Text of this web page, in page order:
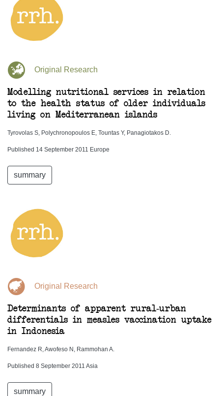
Original Research
Modelling nutritional services in relation
to the health status of older individuals
living on Mediterranean islands
Tyrovolas S, Polychronopoulos E, Tountas Y, Panagiotakos D.
Published 14 September 2011 Europe
summary
Original Research
Determinants of apparent rural-urban
differentials in measles vaccination uptake
in Indonesia
Fernandez R, Awofeso N, Rammohan A.
Published 8 September 2011 Asia
summary